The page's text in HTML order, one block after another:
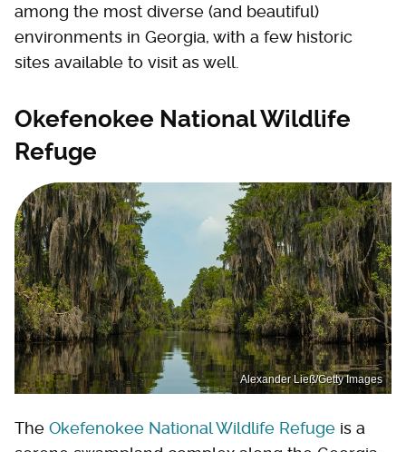
among the most diverse (and beautiful)
environments in Georgia, with a few historic
sites available to visit as well.
Okefenokee National Wildlife
Refuge
Alexander Ließ/Getty Images
The Okefenokee National Wildlife Refuge is a